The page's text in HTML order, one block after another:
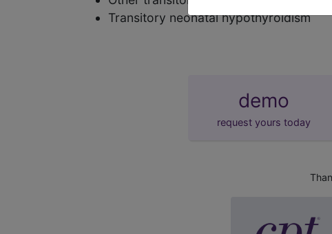
Transitory neonatal hypothyroidism
demo
request yours today